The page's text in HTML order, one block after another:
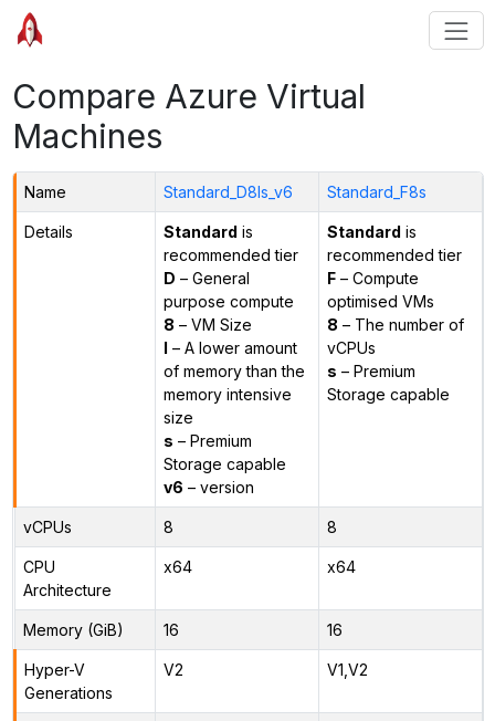
Compare Azure Virtual
Machines
Name Standard_D8ls_v6 Standard_F8s
Details Standard is
recommended tier
D – General
purpose compute
8 – VM Size
l – A lower amount
of memory than the
memory intensive
size
s – Premium
Storage capable
v6 – version
Standard is
recommended tier
F– Compute
optimised VMs
8 – The number of
vCPUs
s – Premium
Storage capable
vCPUs 8 8
CPU
Architecture
x64 x64
Memory (GiB) 16 16
Hyper-V
Generations
V2 V1,V2